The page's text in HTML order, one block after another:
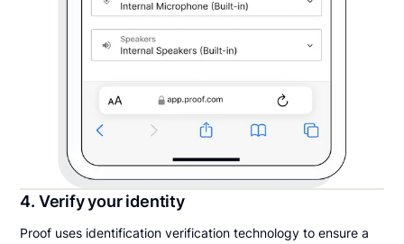
4. Verify your identity
Proof uses identification verification technology to ensure a